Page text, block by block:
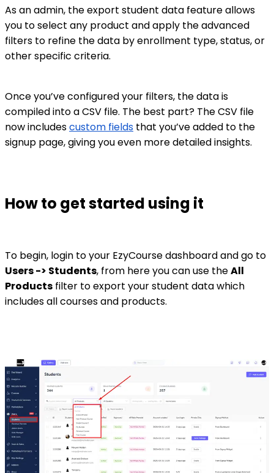
As an admin, the export student data feature allows
you to select any product and apply the advanced
filters to refine the data by enrollment type, status, or
other specific criteria.
Once you’ve configured your filters, the data is
compiled into a CSV file. The best part? The CSV file
now includescustom fields that you’ve added to the
signup page, giving you even more detailed insights.
How to get started using it
To begin, login to your EzyCourse dashboard and go to
Users -> Students, from here you can use theAll
Products filter to export your student data which
includes all courses and products.